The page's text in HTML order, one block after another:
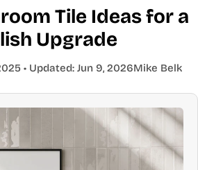
Tile Ideas for a
Upgrade
• Updated: Jun 9, 2026Mike Belk